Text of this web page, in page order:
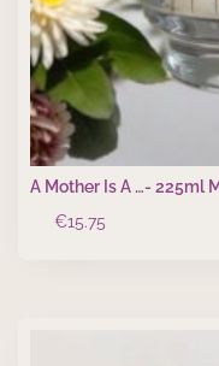
A Mother Is A …- 225ml
€15.75